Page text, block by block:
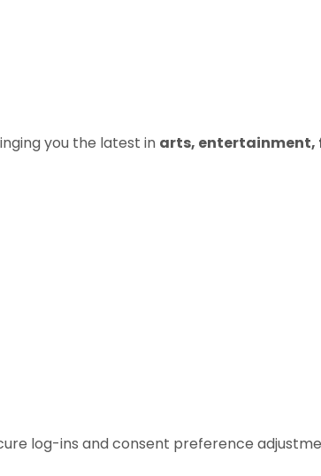
you the latest in arts, entertainment,
log-ins and consent preference